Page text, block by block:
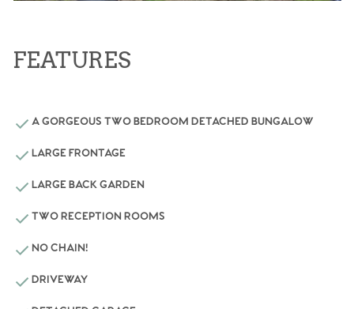
FEATURES
A GORGEOUS TWO BEDROOM DETACHED BUNGALOW
LARGE FRONTAGE
LARGE BACK GARDEN
TWO RECEPTION ROOMS
NO CHAIN!
DRIVEWAY